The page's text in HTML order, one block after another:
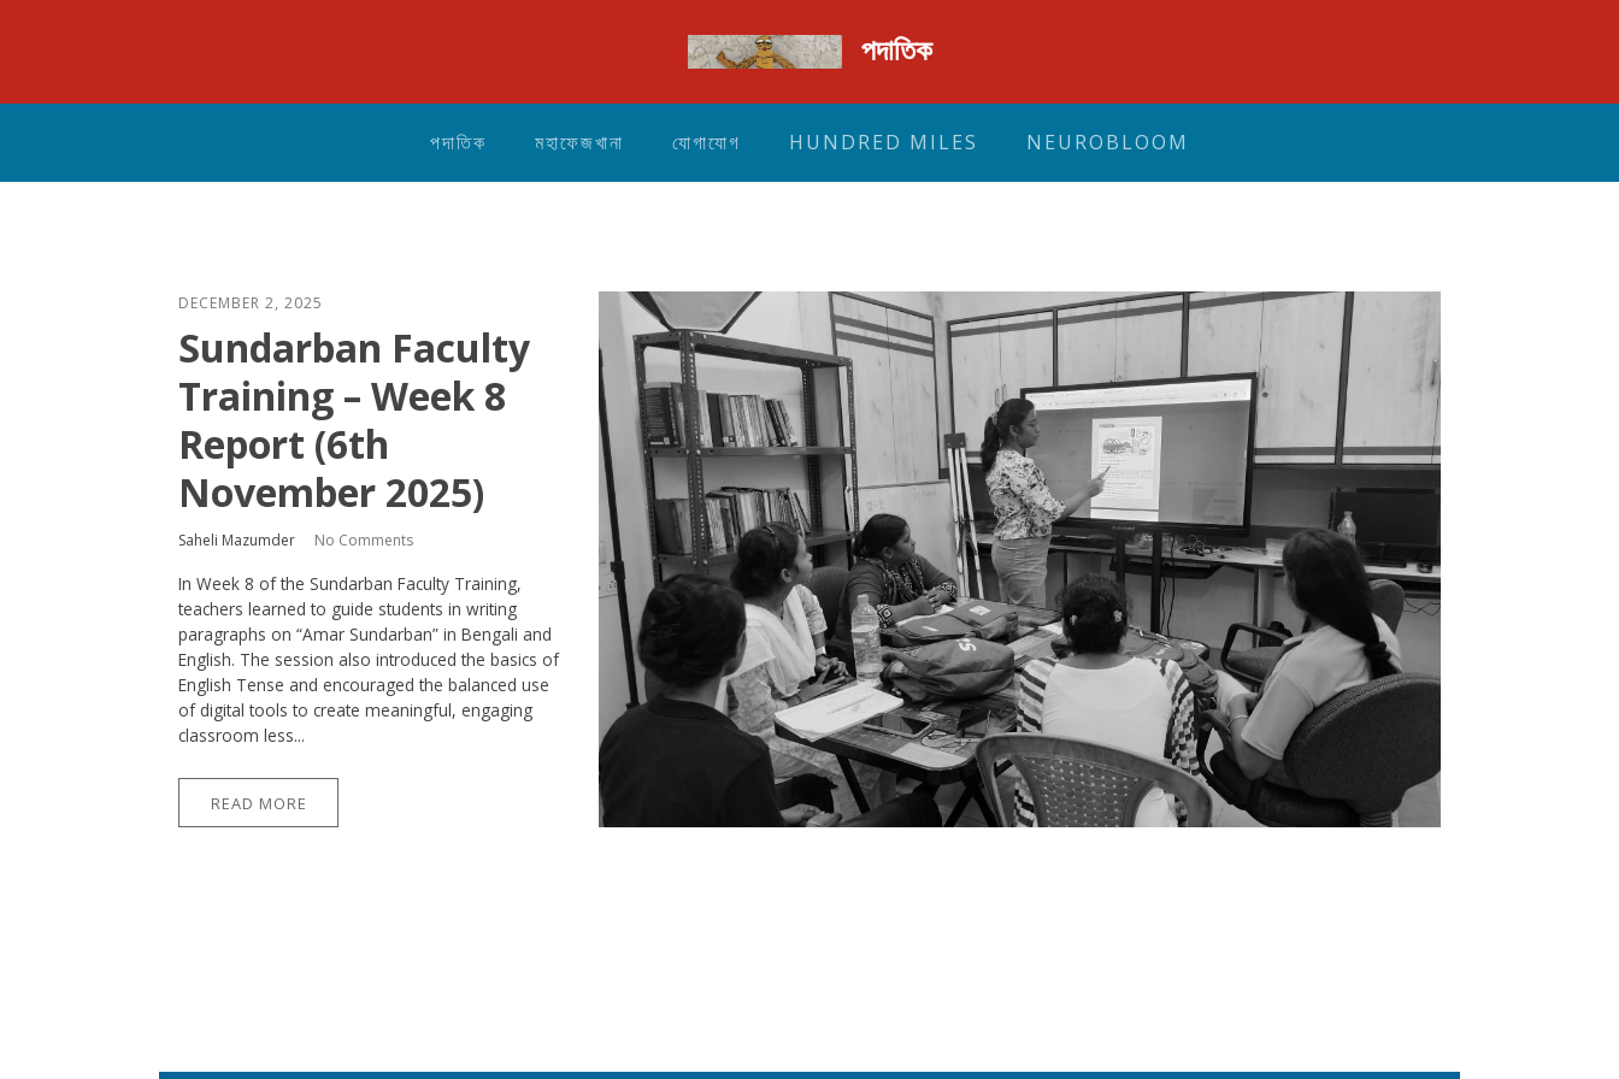
পদাতিক
পদাতিক মহাফেজখানা যোগাযোগ HUNDRED MILES NEUROBLOOM
DECEMBER 2, 2025
Sundarban Faculty
Training – Week 8
Report (6th
November 2025)
Saheli Mazumder No Comments
In Week 8 of the Sundarban Faculty Training,
teachers learned to guide students in writing
paragraphs on “Amar Sundarban” in Bengali and
English. The session also introduced the basics of
English Tense and encouraged the balanced use
of digital tools to create meaningful, engaging
classroom less...
READ MORE